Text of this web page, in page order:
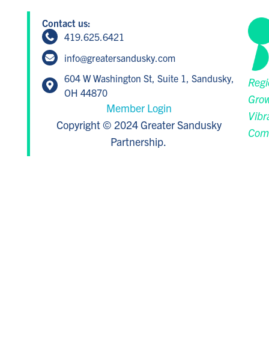
Contact us:
419.625.6421
info@greatersandusky.com
604 W Washington St, Suite 1, Sandusky,
OH 44870
Member Login
Copyright © 2024 Greater Sandusky
Partnership.